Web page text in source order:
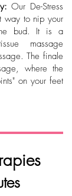
Our De-Stress
way to nip your
bud. It is a
massage
The finale
where the
on your feet